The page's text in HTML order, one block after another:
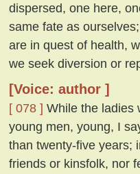
dispersed, one here,
same fate as
are in quest of health,
we seek diversion or
[Voice: author ]
[ 078 ] While the ladies
young men, young, I
than twenty-five years;
friends or kinsfolk, nor